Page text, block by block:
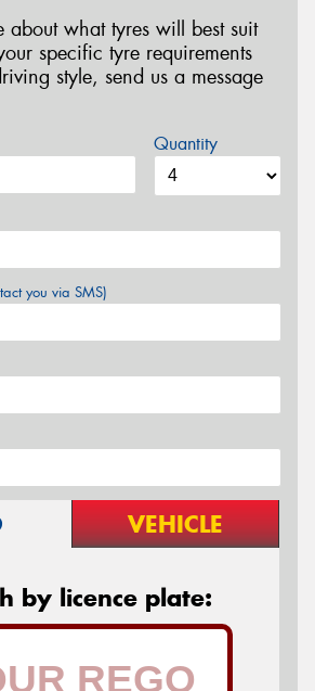
about what tyres will best suit
specific tyre requirements
style, send us a message
Quantity
you via SMS)
VEHICLE
by licence plate: